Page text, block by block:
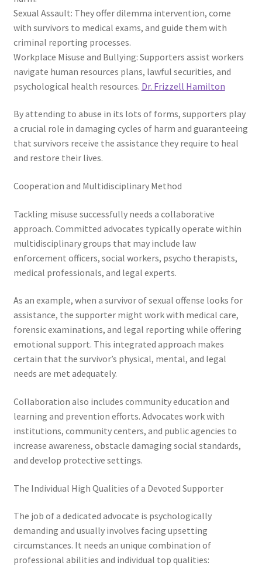
Sexual Assault: They offer dilemma intervention, come
with survivors to medical exams, and guide them with
criminal reporting processes.
Workplace Misuse and Bullying: Supporters assist workers
navigate human resources plans, lawful securities, and
psychological health resources. Dr. Frizzell Hamilton
By attending to abuse in its lots of forms, supporters play
a crucial role in damaging cycles of harm and guaranteeing
that survivors receive the assistance they require to heal
and restore their lives.
Cooperation and Multidisciplinary Method
Tackling misuse successfully needs a collaborative
approach. Committed advocates typically operate within
multidisciplinary groups that may include law
enforcement officers, social workers, psycho therapists,
medical professionals, and legal experts.
As an example, when a survivor of sexual offense looks for
assistance, the supporter might work with medical care,
forensic examinations, and legal reporting while offering
emotional support. This integrated approach makes
certain that the survivor’s physical, mental, and legal
needs are met adequately.
Collaboration also includes community education and
learning and prevention efforts. Advocates work with
institutions, community centers, and public agencies to
increase awareness, obstacle damaging social standards,
and develop protective settings.
The Individual High Qualities of a Devoted Supporter
The job of a dedicated advocate is psychologically
demanding and usually involves facing upsetting
circumstances. It needs an unique combination of
professional abilities and individual top qualities: